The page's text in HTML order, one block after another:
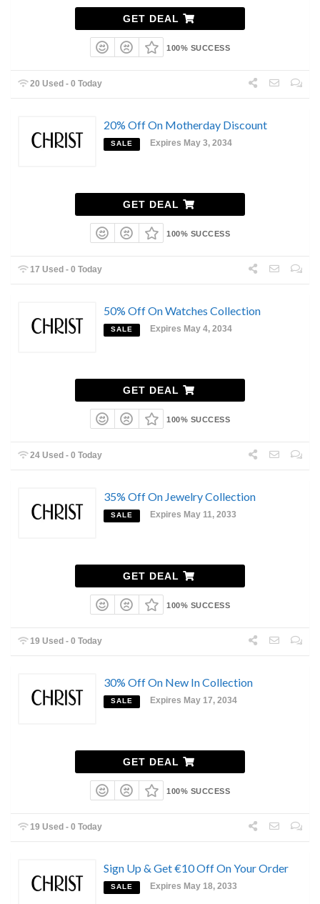
GET DEAL
100% SUCCESS
20 Used - 0 Today
20% Off On Motherday Discount
SALE Expires May 3, 2034
GET DEAL
100% SUCCESS
17 Used - 0 Today
50% Off On Watches Collection
SALE Expires May 4, 2034
GET DEAL
100% SUCCESS
24 Used - 0 Today
35% Off On Jewelry Collection
SALE Expires May 11, 2033
GET DEAL
100% SUCCESS
19 Used - 0 Today
30% Off On New In Collection
SALE Expires May 17, 2034
GET DEAL
100% SUCCESS
19 Used - 0 Today
Sign Up & Get €10 Off On Your Order
SALE Expires May 18, 2033